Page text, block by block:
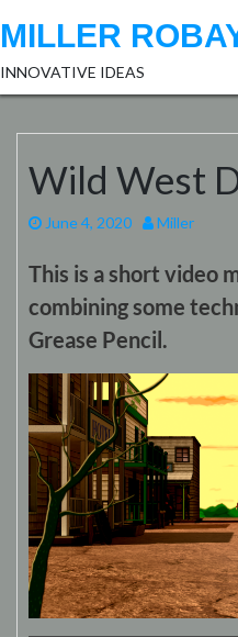
to
MILLER
INNOVATIVE IDEAS
Wild West
June 4, 2020 Miller
This is a short video
combining some
Grease Pencil.